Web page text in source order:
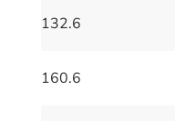
132.6
160.6